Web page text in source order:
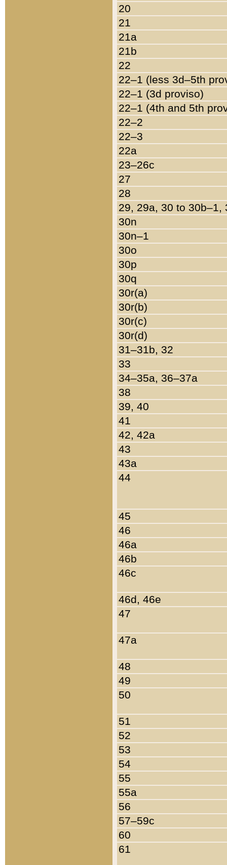
20
21
21a
21b
22
22–1 (less 3d–5th
22–1 (3d proviso)
22–1 (4th and 5th
22–2
22–3
22a
23–26c
27
28
29, 29a, 30 to 30b–1,
30n
30n–1
30o
30p
30q
30r(a)
30r(b)
30r(c)
30r(d)
31–31b, 32
33
34–35a, 36–37a
38
39, 40
41
42, 42a
43
43a
44
45
46
46a
46b
46c
46d, 46e
47
47a
48
49
50
51
52
53
54
55
55a
56
57–59c
60
61